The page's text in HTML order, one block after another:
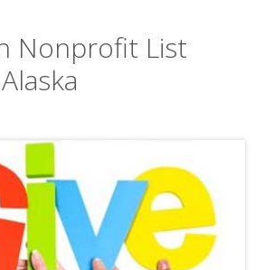
Nonprofit List